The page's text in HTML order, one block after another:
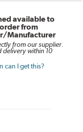
available to
from
Manufacturer
from our supplier.
delivery within 10
can I get this?